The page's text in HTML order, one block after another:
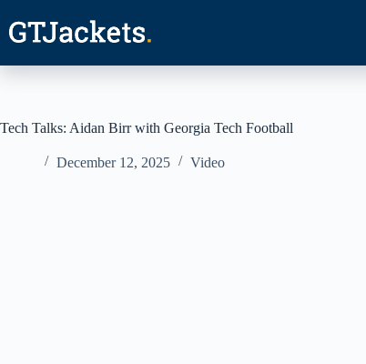
content
Tech Talks: Aidan Birr with Georgia Tech Football
December 12, 2025 Video